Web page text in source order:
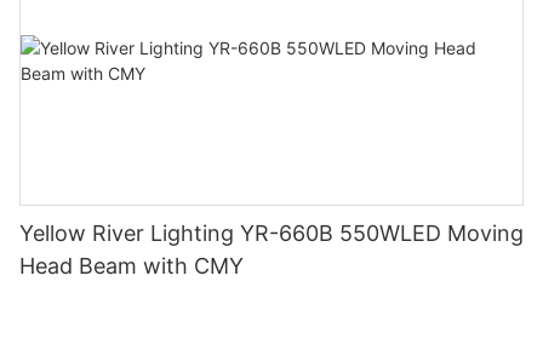
Yellow River Lighting YR-660B 550WLED Moving
Head Beam with CMY